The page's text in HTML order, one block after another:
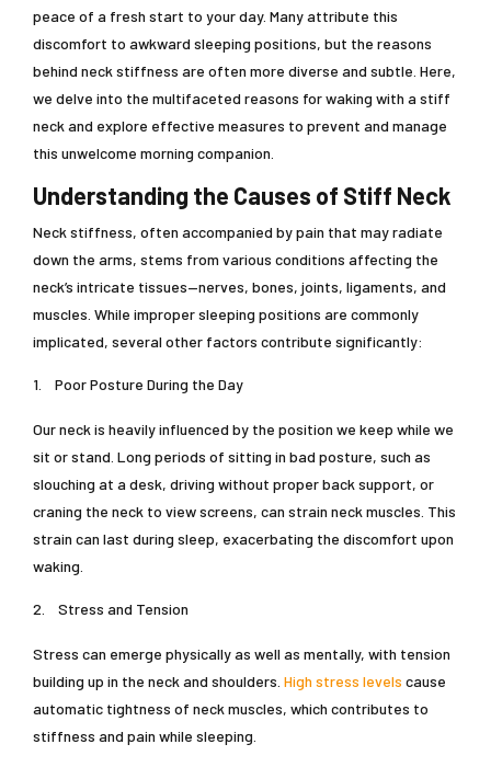
peace of a fresh start to your day. Many attribute this
discomfort to awkward sleeping positions, but the reasons
behind neck stiffness are often more diverse and subtle. Here,
we delve into the multifaceted reasons for waking with a stiff
neck and explore effective measures to prevent and manage
this unwelcome morning companion.
Understanding the Causes of Stiff Neck
Neck stiffness, often accompanied by pain that may radiate
down the arms, stems from various conditions affecting the
neck’s intricate tissues—nerves, bones, joints, ligaments, and
muscles. While improper sleeping positions are commonly
implicated, several other factors contribute significantly:
1. Poor Posture During the Day
Our neck is heavily influenced by the position we keep while we
sit or stand. Long periods of sitting in bad posture, such as
slouching at a desk, driving without proper back support, or
craning the neck to view screens, can strain neck muscles. This
strain can last during sleep, exacerbating the discomfort upon
waking.
2. Stress and Tension
Stress can emerge physically as well as mentally, with tension
building up in the neck and shoulders. High stress levels cause
automatic tightness of neck muscles, which contributes to
stiffness and pain while sleeping.